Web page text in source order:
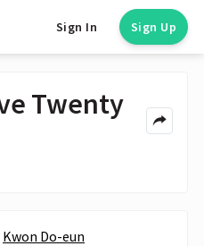
Sign In Sign Up
Twenty
Kwon Do-eun